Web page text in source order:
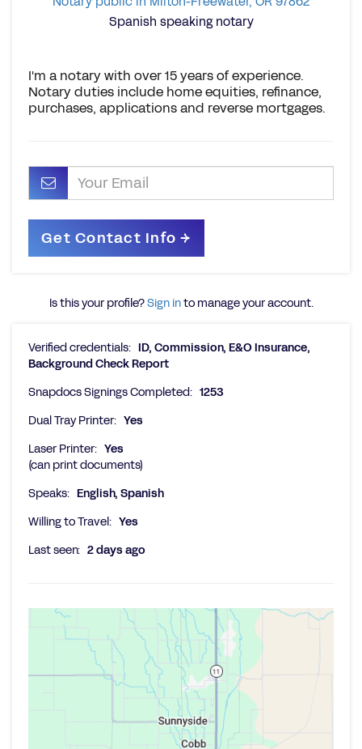
Spanish speaking notary
I'm a notary with over 15 years of experience.
Notary duties include home equities, refinance,
purchases, applications and reverse mortgages.
Is this your profile?Sign into manage your account.
Verified credentials: ID, Commission, E&O Insurance,
Background Check Report
Snapdocs Signings Completed: 1253
Dual Tray Printer: Yes
Laser Printer: Yes
(can print documents)
Speaks: English, Spanish
Willing to Travel: Yes
Last seen: 2 days ago